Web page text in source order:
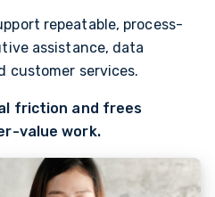
repeatable, process-
assistance, data
customer services.
friction and frees
value work.